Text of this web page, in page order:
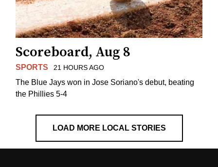
Scoreboard, Aug 8
SPORTS 21 HOURS AGO
The Blue Jays won in Jose Soriano's debut, beating
the Phillies 5-4
LOAD MORE LOCAL STORIES